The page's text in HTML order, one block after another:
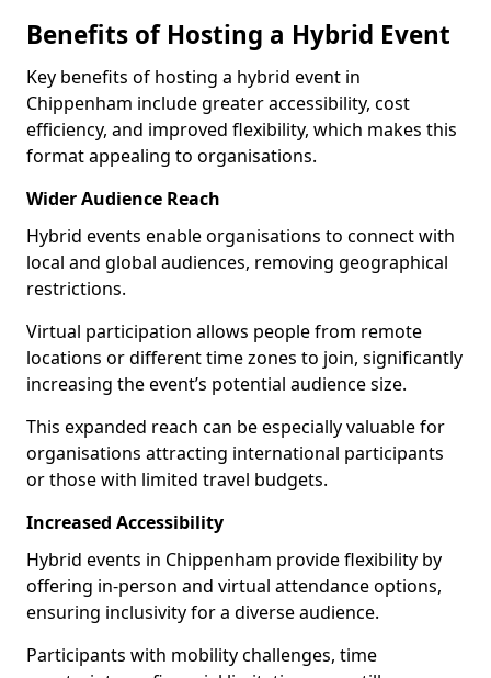
Benefits of Hosting a Hybrid Event
Key benefits of hosting a hybrid event in
Chippenham include greater accessibility, cost
efficiency, and improved flexibility, which makes this
format appealing to organisations.
Wider Audience Reach
Hybrid events enable organisations to connect with
local and global audiences, removing geographical
restrictions.
Virtual participation allows people from remote
locations or different time zones to join, significantly
increasing the event’s potential audience size.
This expanded reach can be especially valuable for
organisations attracting international participants
or those with limited travel budgets.
Increased Accessibility
Hybrid events in Chippenham provide flexibility by
offering in-person and virtual attendance options,
ensuring inclusivity for a diverse audience.
Participants with mobility challenges, time